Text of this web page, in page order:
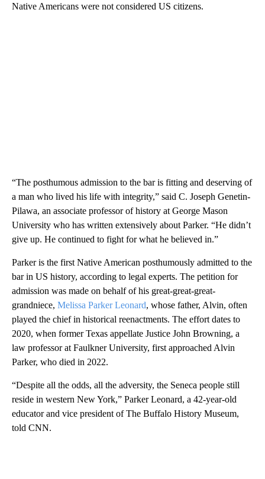
Native Americans were not considered US citizens.
“The posthumous admission to the bar is fitting and deserving of
a man who lived his life with integrity,” said C. Joseph Genetin-
Pilawa, an associate professor of history at George Mason
University who has written extensively about Parker. “He didn’t
give up. He continued to fight for what he believed in.”
Parker is the first Native American posthumously admitted to the
bar in US history, according to legal experts. The petition for
admission was made on behalf of his great-great-great-
grandniece, Melissa Parker Leonard, whose father, Alvin, often
played the chief in historical reenactments. The effort dates to
2020, when former Texas appellate Justice John Browning, a
law professor at Faulkner University, first approached Alvin
Parker, who died in 2022.
“Despite all the odds, all the adversity, the Seneca people still
reside in western New York,” Parker Leonard, a 42-year-old
educator and vice president of The Buffalo History Museum,
told CNN.